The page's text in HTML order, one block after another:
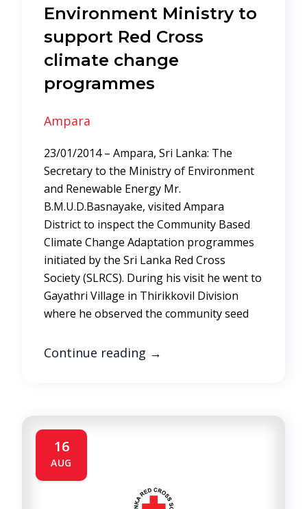
Environment Ministry to
support Red Cross
climate change
programmes
Ampara
23/01/2014 – Ampara, Sri Lanka: The
Secretary to the Ministry of Environment
and Renewable Energy Mr.
B.M.U.D.Basnayake, visited Ampara
District to inspect the Community Based
Climate Change Adaptation programmes
initiated by the Sri Lanka Red Cross
Society (SLRCS). During his visit he went to
Gayathri Village in Thirikkovil Division
where he observed the community seed
Continue reading →
16
AUG